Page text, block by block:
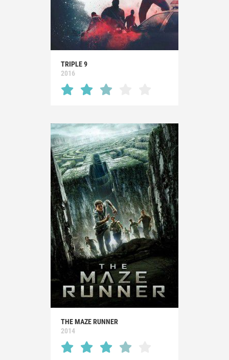
TRIPLE 9
2016
THE MAZE RUNNER
2014